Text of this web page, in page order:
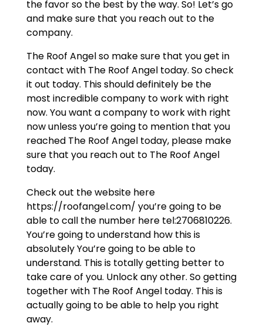
the favor so the best by the way. So! Let’s go
and make sure that you reach out to the
company.
The Roof Angel so make sure that you get in
contact with The Roof Angel today. So check
it out today. This should definitely be the
most incredible company to work with right
now. You want a company to work with right
now unless you’re going to mention that you
reached The Roof Angel today, please make
sure that you reach out to The Roof Angel
today.
Check out the website here
https://roofangel.com/ you’re going to be
able to call the number here tel:2706810226.
You’re going to understand how this is
absolutely You’re going to be able to
understand. This is totally getting better to
take care of you. Unlock any other. So getting
together with The Roof Angel today. This is
actually going to be able to help you right
away.